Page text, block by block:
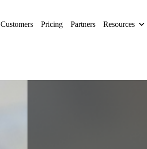
Customers Pricing Partners Resources